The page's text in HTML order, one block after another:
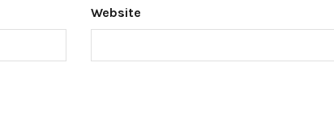
Website